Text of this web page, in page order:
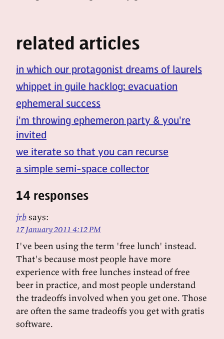
related articles
in which our protagonist dreams of laurels
whippet in guile hacklog: evacuation
ephemeral success
i'm throwing ephemeron party & you're
invited
we iterate so that you can recurse
a simple semi-space collector
14 responses
jrbsays:
17 January 2011 4:12 PM
I've been using the term 'free lunch' instead.
That's because most people have more
experience with free lunches instead of free
beer in practice, and most people understand
the tradeoffs involved when you get one. Those
are often the same tradeoffs you get with gratis
software.